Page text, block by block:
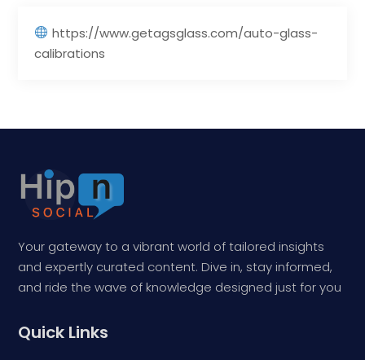
https://www.getagsglass.com/auto-glass-
calibrations
Your gateway to a vibrant world of tailored insights
and expertly curated content. Dive in, stay informed,
and ride the wave of knowledge designed just for you
Quick Links